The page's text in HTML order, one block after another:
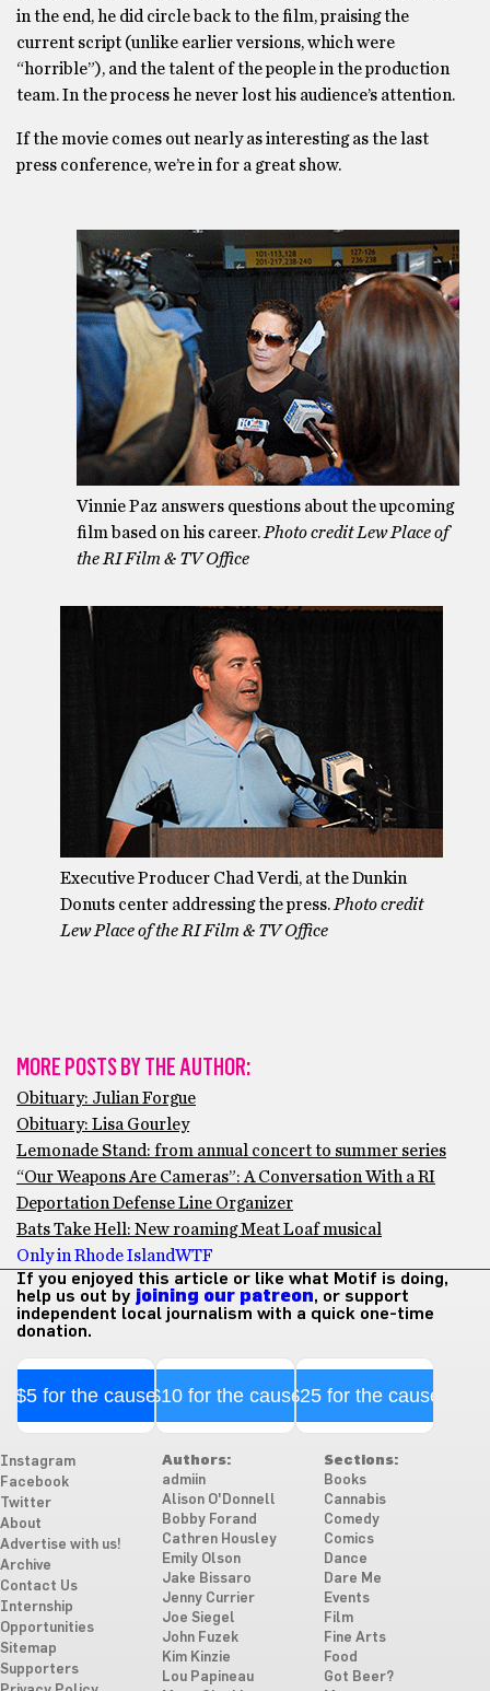
in the end, he did circle back to the film, praising the
current script (unlike earlier versions, which were
“horrible”), and the talent of the people in the production
team. In the process he never lost his audience’s attention.
If the movie comes out nearly as interesting as the last
press conference, we’re in for a great show.
Vinnie Paz answers questions about the upcoming
film based on his career. Photo credit Lew Place of
the RI Film & TV Office
Executive Producer Chad Verdi, at the Dunkin
Donuts center addressing the press. Photo credit
Lew Place of the RI Film & TV Office
MORE POSTS BY THE AUTHOR:
Obituary: Julian Forgue
Obituary: Lisa Gourley
Lemonade Stand: from annual concert to summer series
“Our Weapons Are Cameras”: A Conversation With a RI
Deportation Defense Line Organizer
Bats Take Hell: New roaming Meat Loaf musical
Only in Rhode IslandWTF
If you enjoyed this article or like what Motif is doing,
help us out by joining our patreon, or support
independent local journalism with a quick one-time
donation.
$5 for the cause$10 for the cause$25 for the cause
Instagram
Facebook
Twitter
About
Advertise with us!
Archive
Contact Us
Internship
Opportunities
Sitemap
Supporters
Authors:
admiin
Alison O'Donnell
Bobby Forand
Cathren Housley
Emily Olson
Jake Bissaro
Jenny Currier
Joe Siegel
John Fuzek
Kim Kinzie
Lou Papineau
Sections:
Books
Cannabis
Comedy
Comics
Dance
Dare Me
Events
Film
Fine Arts
Food
Got Beer?